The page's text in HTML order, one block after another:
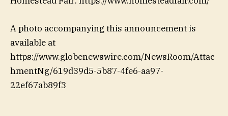
A photo accompanying this announcement is
available at
https://www.globenewswire.com/NewsRoom/Attac
hmentNg/619d39d5-5b87-4fe6-aa97-
22ef67ab89f3